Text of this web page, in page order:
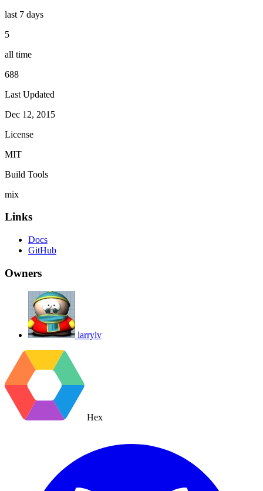
last 7 days
5
all time
688
Last Updated
Dec 12, 2015
License
MIT
Build Tools
mix
Links
Docs
GitHub
Owners
larrylv
Hex